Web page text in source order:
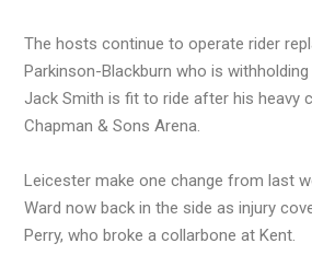
The hosts continue to operate rider
Parkinson-Blackburn who is
Jack Smith is fit to ride after his heavy
Chapman & Sons Arena.
Leicester make one change from last
Ward now back in the side as injury
Perry, who broke a collarbone at Kent.